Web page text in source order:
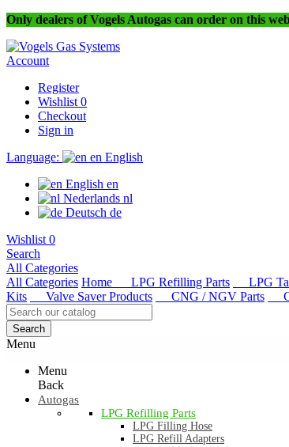
Only dealers of Vogels Autogas can order on this
Account
Register
Wishlist 0
Checkout
Sign in
Language:
en English
English en
Nederlands nl
Deutsch de
Wishlist 0
Search
All Categories
All Categories Home LPG Refilling Parts LPG
Kits
Valve Saver Products CNG / NGV Parts
Search
Menu
Menu
Back
Autogas
LPG Refilling Parts
LPG Filling Hose
LPG Refill Adapters